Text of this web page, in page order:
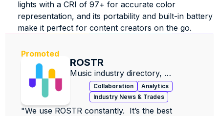
lights with a CRI of 97+ for accurate color
representation, and its portability and built-in battery
make it perfect for content creators on the go.
ROSTR
Music industry directory,
contacts, data & jobs.
Collaboration
Analytics
Industry News & Trades
"We use ROSTR constantly.  It’s the best
Promoted